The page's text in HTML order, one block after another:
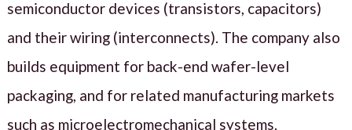
semiconductor devices (transistors, capacitors)
and their wiring (interconnects). The company also
builds equipment for back-end wafer-level
packaging, and for related manufacturing markets
such as microelectromechanical systems.